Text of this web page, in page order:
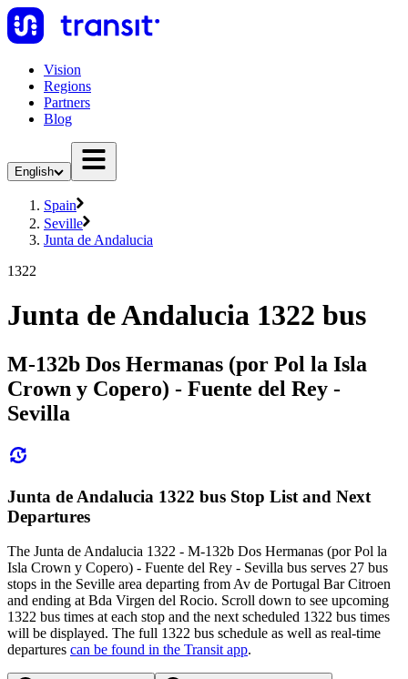
Vision
Regions
Partners
Blog
English
Spain
Seville
Junta de Andalucia
1322
Junta de Andalucia 1322 bus
M-132b Dos Hermanas (por Pol la Isla
Crown y Copero) - Fuente del Rey -
Sevilla
Junta de Andalucia 1322 bus Stop List and Next
Departures
The Junta de Andalucia 1322 - M-132b Dos Hermanas (por Pol la
Isla Crown y Copero) - Fuente del Rey - Sevilla bus serves 27 bus
stops in the Seville area departing from Av de Portugal Bar Citroen
and ending at Bda Virgen del Rocio. Scroll down to see upcoming
1322 bus times at each stop and the next scheduled 1322 bus times
will be displayed. The full 1322 bus schedule as well as real-time
departures can be found in the Transit app.